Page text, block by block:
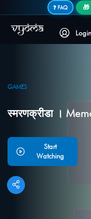
❓ FAQ 🎁
GAMES
स्मरणक्रीडा ।
Start
Watching
Secure